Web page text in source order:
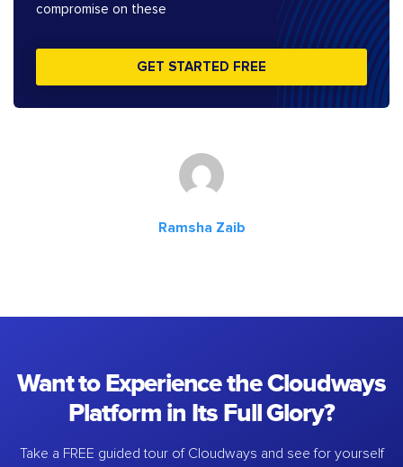
compromise on these
GET STARTED FREE
Ramsha Zaib
Want to Experience the Cloudways
Platform in Its Full Glory?
Take a FREE guided tour of Cloudways and see for yourself